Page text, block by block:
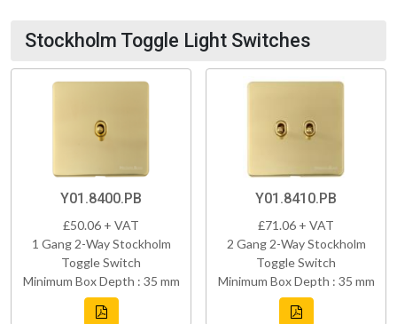
Stockholm Toggle Light Switches
Y01.8400.PB
£50.06 + VAT
1 Gang 2-Way Stockholm
Toggle Switch
Minimum Box Depth : 35 mm
Y01.8410.PB
£71.06 + VAT
2 Gang 2-Way Stockholm
Toggle Switch
Minimum Box Depth : 35 mm